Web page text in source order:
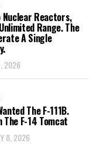
Nuclear Reactors,
Range. The
A Single
2026
The F-111B.
The F-14 Tomcat
8, 2026